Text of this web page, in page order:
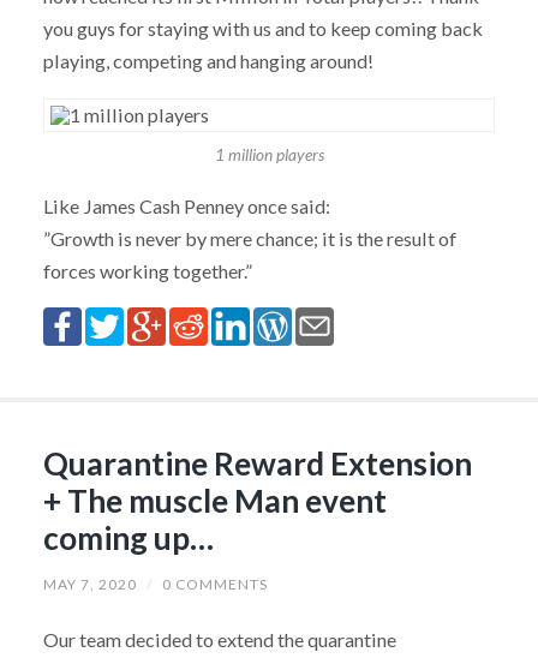
you guys for staying with us and to keep coming back
playing, competing and hanging around!
1 million players
Like James Cash Penney once said:
”Growth is never by mere chance; it is the result of
forces working together.”
Quarantine Reward Extension
+ The muscle Man event
coming up…
MAY 7, 2020 / 0 COMMENTS
Our team decided to extend the quarantine